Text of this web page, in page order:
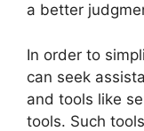
a better
In order to
can seek
and tools like
tools. Such